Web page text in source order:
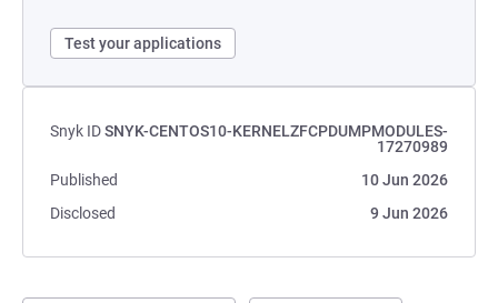
Test your applications
Snyk IDSNYK-CENTOS10-KERNELZFCPDUMPMODULES-
17270989
Published
10 Jun 2026
Disclosed
9 Jun 2026